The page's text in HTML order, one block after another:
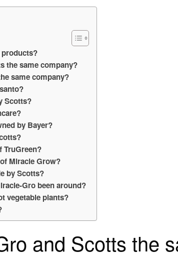
products?
the same company?
same company?
Scotts?
by Bayer?
TruGreen?
Miracle Grow?
by Scotts?
Gro been around?
vegetable plants?
and Scotts the